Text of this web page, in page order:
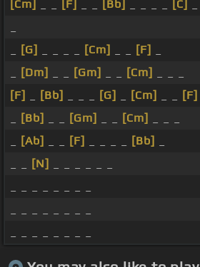
[Cm] [F] [Bb] [C]
[G] [Cm] [F]
[Dm] [Gm] [Cm]
[F]
[Bb] [G] [Cm] [F]
[Bb] [Gm] [Cm]
[Ab] [F] [Bb]
[N]